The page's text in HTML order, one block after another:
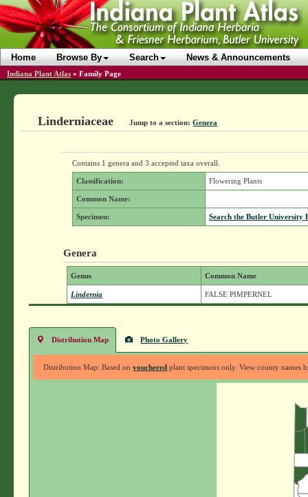
Home Browse By Search News & Announcements
Indiana Plant Atlas » Family Page
Linderniaceae Jump to a section: Genera
Contains 1 genera and 3 accepted taxa overall.
Classification: Flowering Plants
Common Name:
Specimen: Search the Butler University
Genera
Genus Common Name
Lindernia FALSE PIMPERNEL
Distribution Map Photo Gallery
Distribution Map: Based onvouchered plant specimens only. View county names